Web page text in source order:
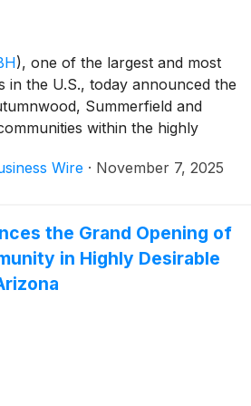
), one of the largest and most
in the U.S., today announced the
Summerfield and
within the highly
orchards between the San
downtown scene, which
boutique shopping and
offer everything from farm-
Wire · November 7, 2025
the Grand Opening of
in Highly Desirable